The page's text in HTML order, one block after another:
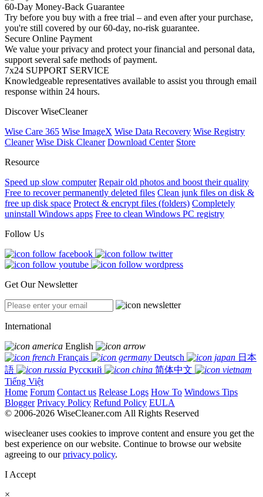
60-Day Money-Back Guarantee
Try before you buy with a free trial – and even after your purchase,
you're still covered by our 60-day, no-risk guarantee.
Secure Online Payment
We value your privacy and protect your financial and personal data,
support several safe methods of payment.
7x24 SUPPORT SERVICE
Knowledgeable representatives available to assist you through email
response within 24 hours.
Discover WiseCleaner
Wise Care 365 Wise ImageX Wise Data Recovery Wise Registry
Cleaner Wise Disk Cleaner Download Center Store
Resource
Speed up slow computer Repair old photos and boost their quality
Free to recover permanently deleted files Clean junk files on disk &
free up disk space Protect & encrypt files (folders) Completely
uninstall Windows apps Free to clean Windows PC registry
Follow Us
Get Our Newsletter
International
English
Français
Deutsch
日本
語
Русский
简体中文
Tiếng Việt
Home Forum Contact us Release Logs How To Windows Tips
Blogger Privacy Policy Refund Policy EULA
© 2006-2026 WiseCleaner.com All Rights Reserved
wisecleaner uses cookies to improve content and ensure you get the
best experience on our website. Continue to browse our website
agreeing to ourprivacy policy.
I Accept
×